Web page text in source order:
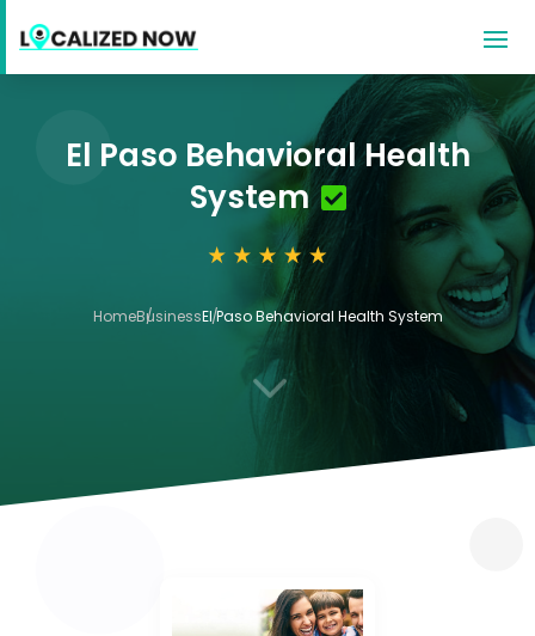
El Paso Behavioral Health
System
HomeBusinessEl Paso Behavioral Health System
3